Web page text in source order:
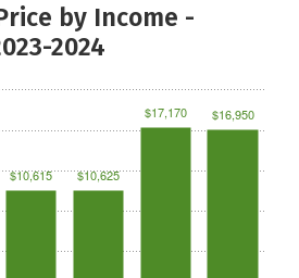
by Income -
2024
$10,615
$10,625
$17,170 $16,950